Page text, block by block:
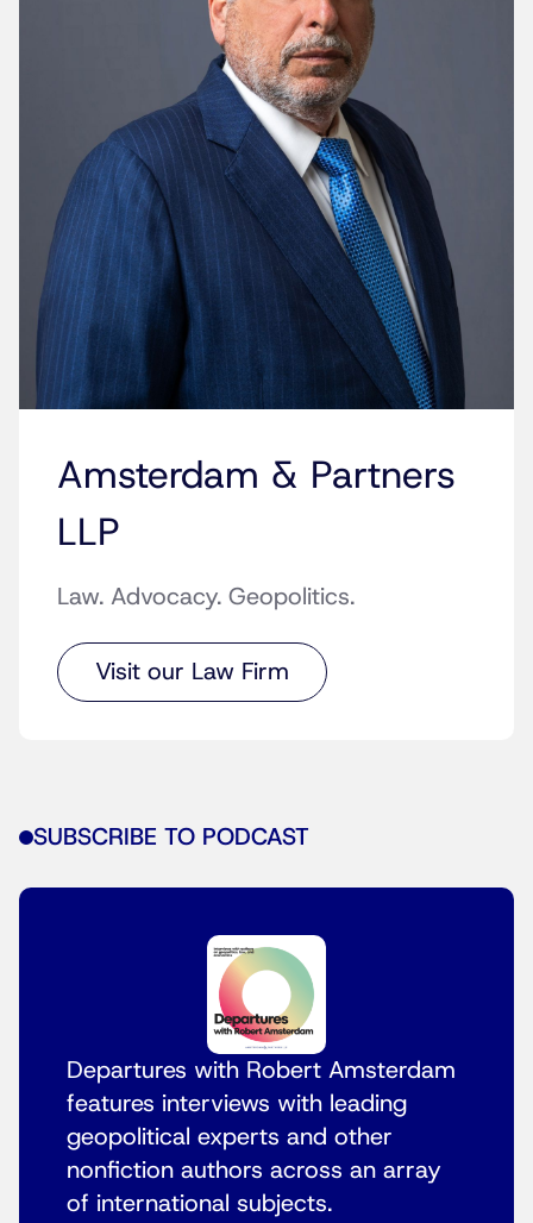
Amsterdam & Partners
LLP
Law. Advocacy. Geopolitics.
Visit our Law Firm
SUBSCRIBE TO PODCAST
Departures with Robert Amsterdam
features interviews with leading
geopolitical experts and other
nonfiction authors across an array
of international subjects.